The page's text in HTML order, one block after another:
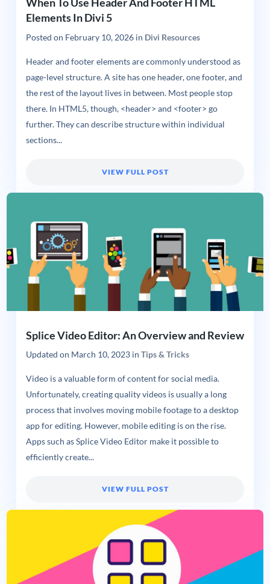
When To Use Header And Footer HTML
Elements In Divi 5
Posted on February 10, 2026in Divi Resources
Header and footer elements are commonly understood as
page-level structure. A site has one header, one footer, and
the rest of the layout lives in between. Most people stop
there. In HTML5, though, <header> and <footer> go
further. They can describe structure within individual
sections...
VIEW FULL POST
Splice Video Editor: An Overview and Review
Updated on March 10, 2023in Tips & Tricks
Video is a valuable form of content for social media.
Unfortunately, creating quality videos is usually a long
process that involves moving mobile footage to a desktop
app for editing. However, mobile editing is on the rise.
Apps such as Splice Video Editor make it possible to
efficiently create...
VIEW FULL POST